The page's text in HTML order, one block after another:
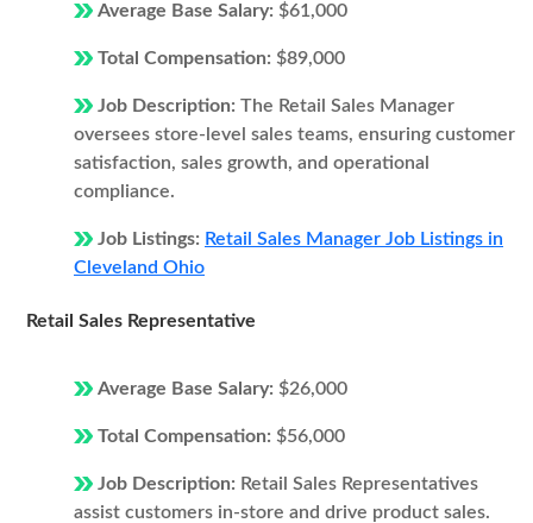
Average Base Salary: $61,000
Total Compensation: $89,000
Job Description: The Retail Sales Manager
oversees store-level sales teams, ensuring customer
satisfaction, sales growth, and operational
compliance.
Job Listings: Retail Sales Manager Job Listings in
Cleveland Ohio
Retail Sales Representative
Average Base Salary: $26,000
Total Compensation: $56,000
Job Description: Retail Sales Representatives
assist customers in-store and drive product sales.